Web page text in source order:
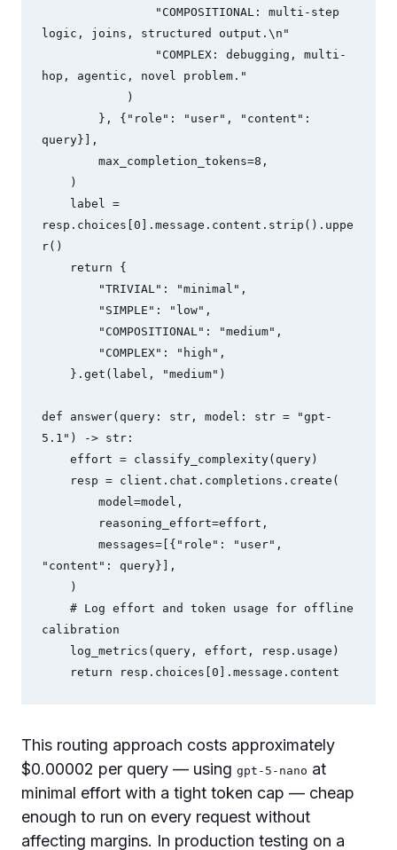
logic, joins, structured output.\n"
hop, agentic, novel problem."
query}],
resp.choices[0].message.content.strip().uppe
r()
def answer(query: str, model: str = "gpt-
5.1") -> str:
"content": query}],
calibration
This routing approach costs approximately
$0.00002 per query — using gpt-5-nano at
minimal effort with a tight token cap — cheap
enough to run on every request without
affecting margins. In production testing on a